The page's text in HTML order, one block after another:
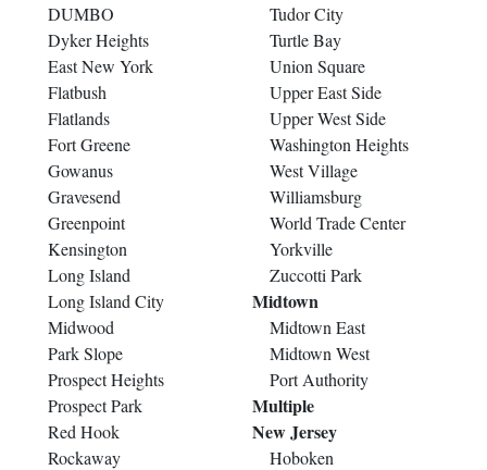
DUMBO
Dyker Heights
East New York
Flatbush
Flatlands
Fort Greene
Gowanus
Gravesend
Greenpoint
Kensington
Long Island
Long Island City
Midwood
Park Slope
Prospect Heights
Prospect Park
Red Hook
Rockaway
Tudor City
Turtle Bay
Union Square
Upper East Side
Upper West Side
Washington Heights
West Village
Williamsburg
World Trade Center
Yorkville
Zuccotti Park
Midtown
Midtown East
Midtown West
Port Authority
Multiple
New Jersey
Hoboken